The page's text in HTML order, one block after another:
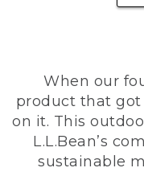
When our
product that got
on it. This
L.L.Bean’s
sustainable